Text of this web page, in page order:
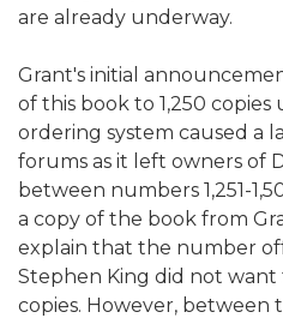
are already underway.
Grant's initial
of this book to 1,250 copies
ordering system caused a
forums as it left owners of
between numbers 1,251-
a copy of the book from
explain that the number
Stephen King did not want
copies. However,